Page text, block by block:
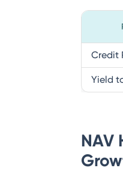
Credit
Yield
NAV